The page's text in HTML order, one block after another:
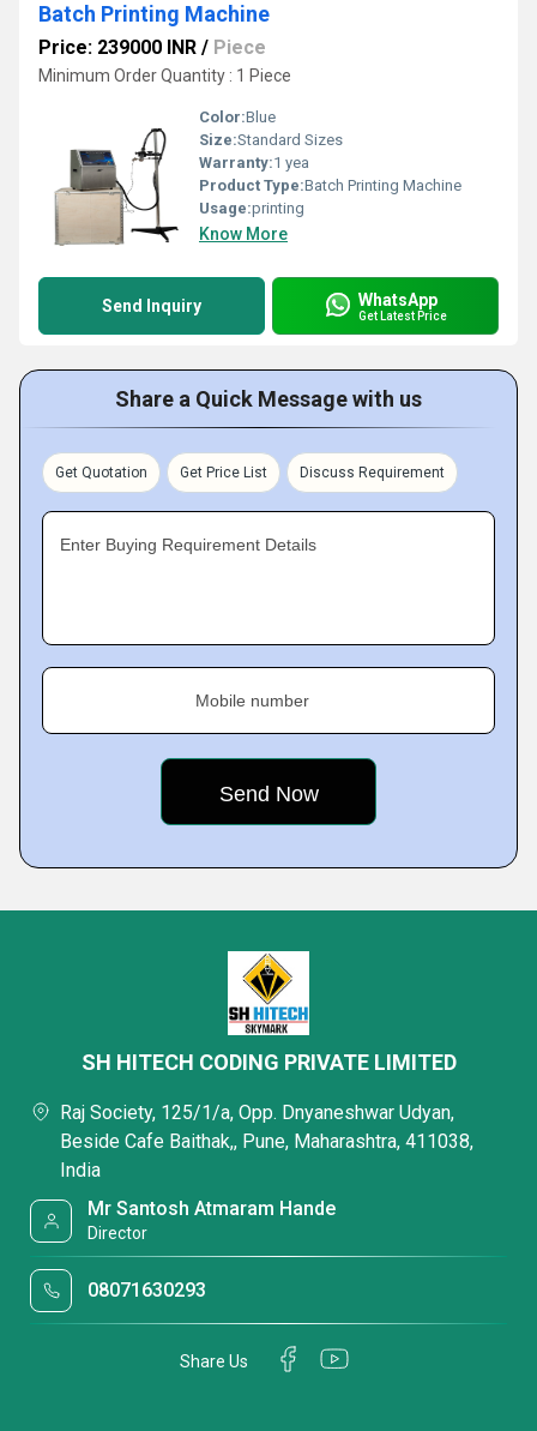
Batch Printing Machine
Price: 239000 INR / Piece
Minimum Order Quantity : 1 Piece
Color:Blue
Size:Standard Sizes
Warranty:1 yea
Product Type:Batch Printing Machine
Usage:printing
Know More
Send Inquiry WhatsApp
Get Latest Price
Share a Quick Message with us
Get Quotation Get Price List Discuss Requirement
Enter Buying Requirement Details
Mobile number
SH HITECH CODING PRIVATE LIMITED
Raj Society, 125/1/a, Opp. Dnyaneshwar Udyan,
Beside Cafe Baithak,, Pune, Maharashtra, 411038,
India
Mr Santosh Atmaram Hande
Director
08071630293
Share Us